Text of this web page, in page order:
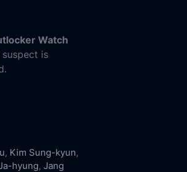
Watch
is
, Kim Sung-kyun,
hyung,Jang